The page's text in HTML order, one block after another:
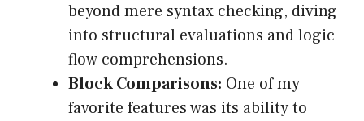
beyond mere syntax checking, diving
into structural evaluations and logic
flow comprehensions.
Block Comparisons: One of my
favorite features was its ability to